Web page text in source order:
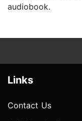
audiobook.
Links
Contact Us